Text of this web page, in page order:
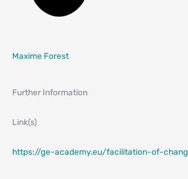
Maxime Forest
Further Information
Link(s)
https://ge-academy.eu/facilitation-of-